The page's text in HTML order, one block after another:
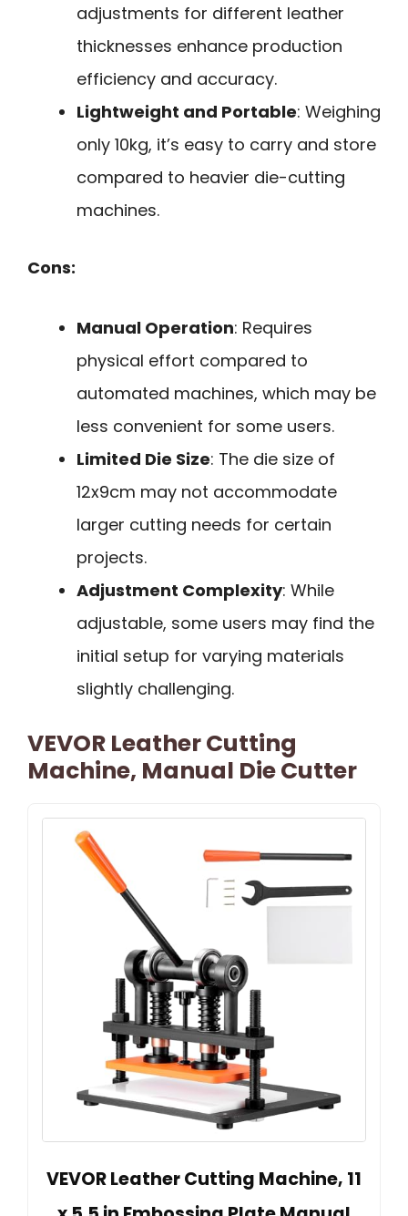
adjustments for different leather
thicknesses enhance production
efficiency and accuracy.
Lightweight and Portable: Weighing
only 10kg, it’s easy to carry and store
compared to heavier die-cutting
machines.
Cons:
Manual Operation: Requires
physical effort compared to
automated machines, which may be
less convenient for some users.
Limited Die Size: The die size of
12x9cm may not accommodate
larger cutting needs for certain
projects.
Adjustment Complexity: While
adjustable, some users may find the
initial setup for varying materials
slightly challenging.
VEVOR Leather Cutting
Machine, Manual Die Cutter
VEVOR Leather Cutting Machine, 11